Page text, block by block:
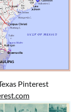
Pinterest